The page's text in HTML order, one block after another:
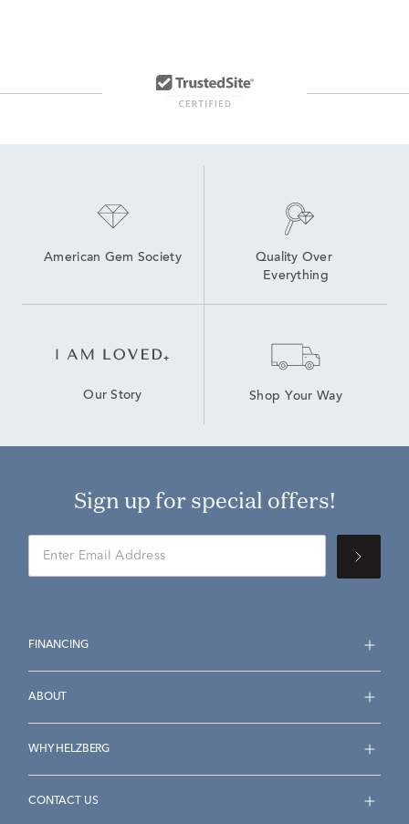
American Gem Society
Quality Over
Everything
Our Story Shop Your Way
Sign up for special offers!
FINANCING
ABOUT
WHY HELZBERG
CONTACT US